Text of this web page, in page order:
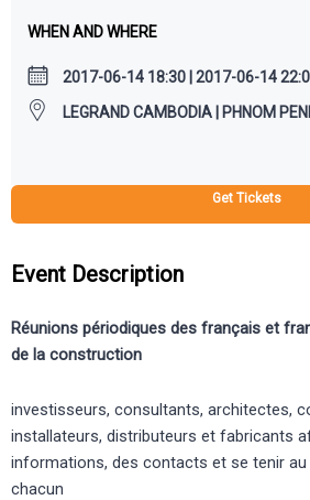
WHEN AND WHERE
2017-06-14 18:30 | 2017-06-14
LEGRAND CAMBODIA | PHNOM
Get Tickets
Event Description
Réunions périodiques des français et
de la construction
investisseurs, consultants, architectes,
installateurs, distributeurs et fabricants
informations, des contacts et se tenir
chacun